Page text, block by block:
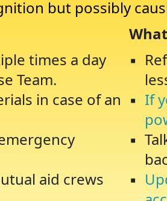
but possibly
times a day
Team.
in case of an
aid crews
If